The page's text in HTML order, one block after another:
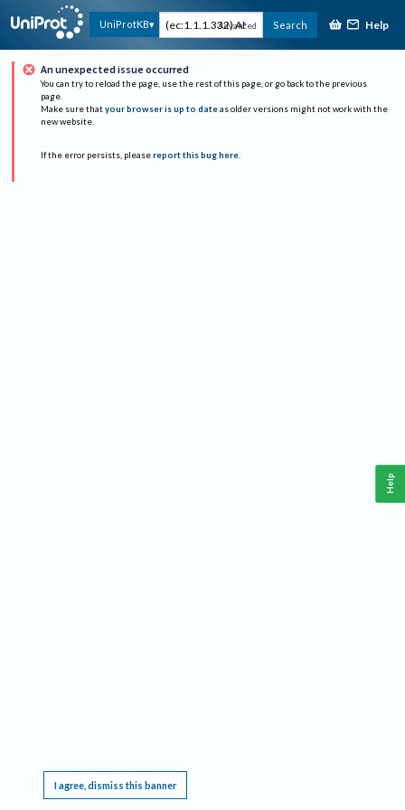
UniProtKB Advanced Search Help
An unexpected issue occurred
You can try to reload the page, use the rest of this page, or go back to the previous
page.
Make sure that your browser is up to date as older versions might not work with the
new website.
If the error persists, please report this bug here.
I agree, dismiss this banner
Help